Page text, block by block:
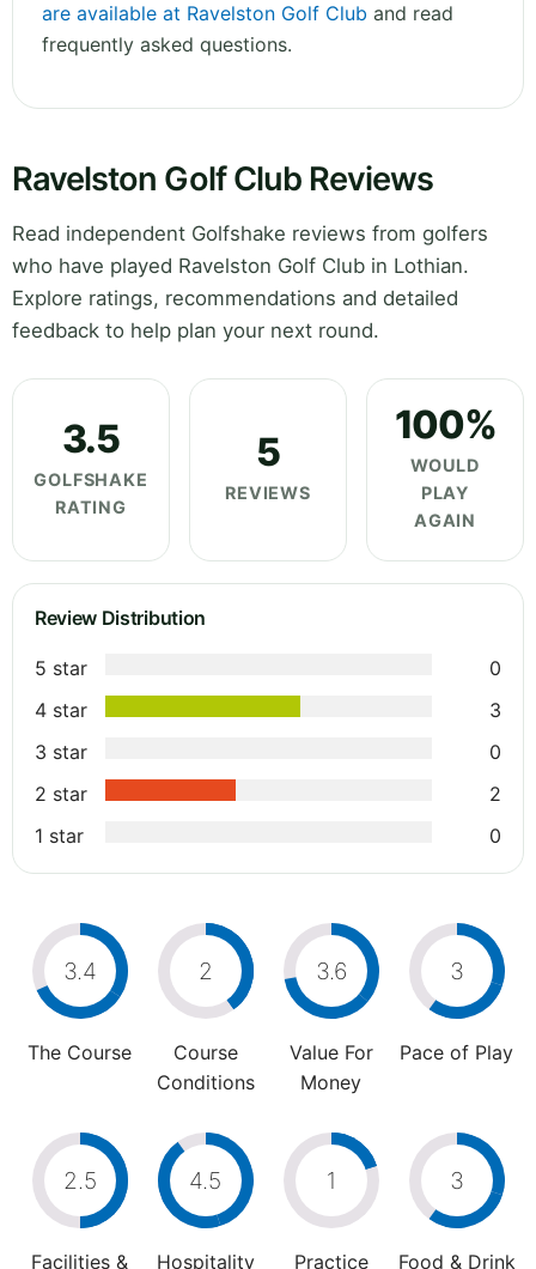
are available at Ravelston Golf Club and read
frequently asked questions.
Ravelston Golf Club Reviews
Read independent Golfshake reviews from golfers
who have played Ravelston Golf Club in Lothian.
Explore ratings, recommendations and detailed
feedback to help plan your next round.
3.5
GOLFSHAKE
RATING
5
REVIEWS
100%
WOULD
PLAY
AGAIN
Review Distribution
5 star
0
4 star
3
3 star
0
2 star
2
1 star
0
3.4
The Course
2
Course
Conditions
3.6
Value For
Money
3
Pace of Play
2.5
Facilities &
4.5
Hospitality
1
Practice
3
Food & Drink